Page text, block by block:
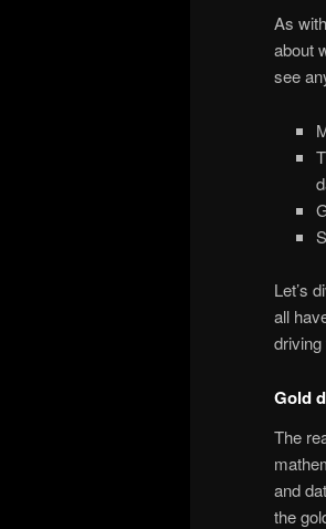
As
about
see
Let’s
all
Gold
The
and
the